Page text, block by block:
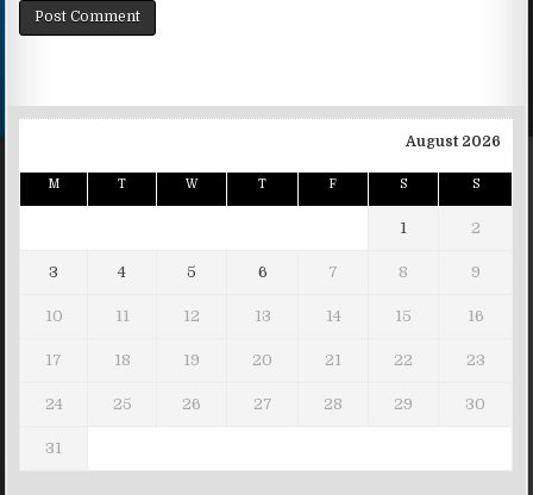
August 2026
M T W T F S S
1 2
3 4 5 6 7 8 9
10 11 12 13 14 15 16
17 18 19 20 21 22 23
24 25 26 27 28 29 30
31